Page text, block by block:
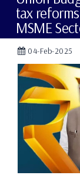
tax
MSME
04-Feb-2025